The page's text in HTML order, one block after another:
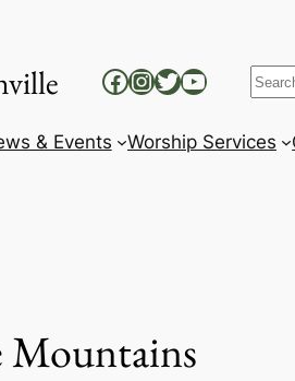
Facebook
Instagram
Twitter
YouTube
& Events Worship Services
Mountains